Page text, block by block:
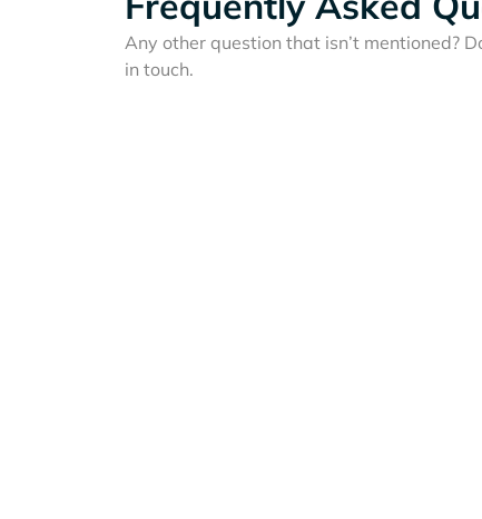
Any other question that isn’t mentioned?
in touch.